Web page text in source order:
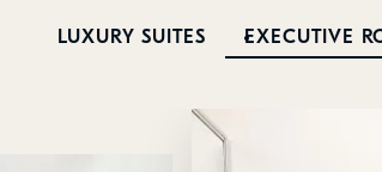
LUXURY SUITES EXECUTIVE